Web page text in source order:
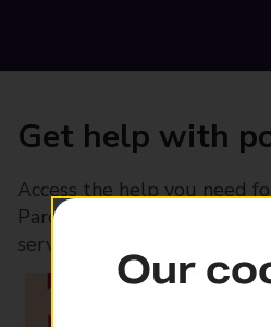
Get help with
Access the help you need
Parcelforce Worldwide
services available in-branch
Our